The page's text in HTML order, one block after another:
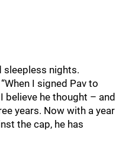
sleepless nights.
I signed Pav to
he thought – and
years. Now with a year
the cap, he has